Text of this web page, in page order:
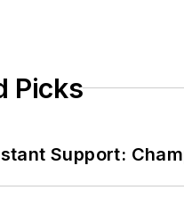
Picks
Support: